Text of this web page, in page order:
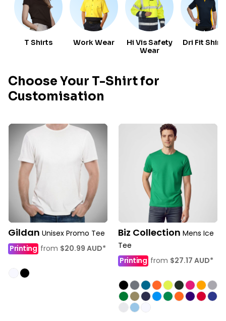
T Shirts Work Wear
Hi Vis Safety
Wear
Dri Fit
Choose Your T-Shirt for
Customisation
Gildan Unisex Promo Tee
Printing from $20.99 AUD*
Biz Collection Mens Ice
Tee
Printing from $27.17 AUD*